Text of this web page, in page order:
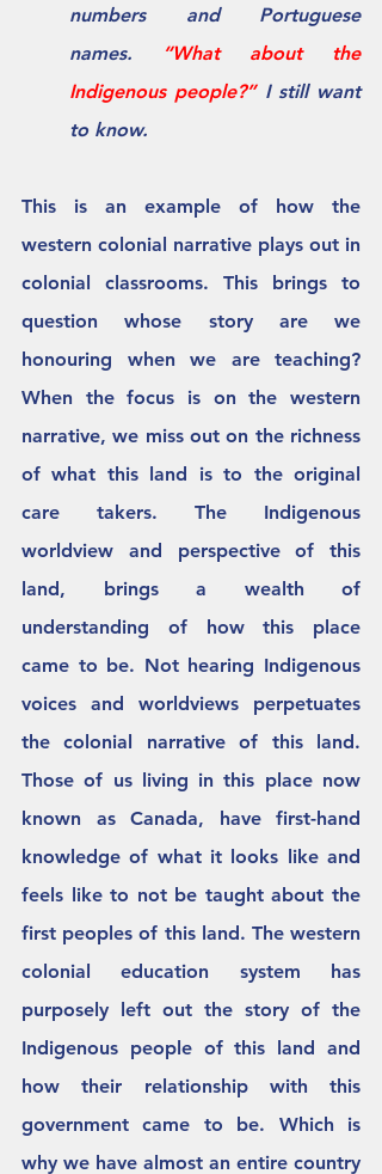
numbers and Portuguese
names.
“What about the
Indigenous people?” I still want
to know.
This is an example of how the
western colonial narrative plays out in
colonial classrooms. This brings to
question whose story are we
honouring when we are teaching?
When the focus is on the western
narrative, we miss out on the richness
of what this land is to the original
care takers. The Indigenous
worldview and perspective of this
land, brings a wealth of
understanding of how this place
came to be. Not hearing Indigenous
voices and worldviews perpetuates
the colonial narrative of this land.
Those of us living in this place now
known as Canada, have first-hand
knowledge of what it looks like and
feels like to not be taught about the
first peoples of this land. The western
colonial education system has
purposely left out the story of the
Indigenous people of this land and
how their relationship with this
government came to be. Which is
why we have almost an entire country